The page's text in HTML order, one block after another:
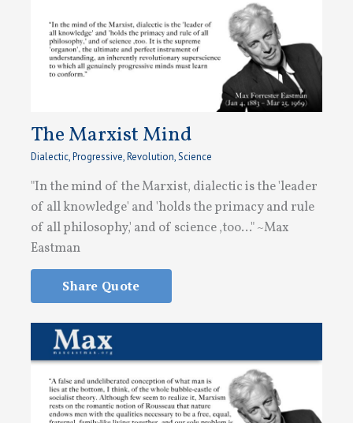
The Marxist Mind
Dialectic,Progressive,Revolution,Science
"In the mind of the Marxist, dialectic is the 'leader
of all knowledge' and 'holds the primacy and rule
of all philosophy,' and of science ,too..." ~Max
Eastman
Share Quote